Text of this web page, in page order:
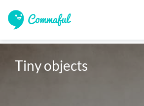
Tiny objects